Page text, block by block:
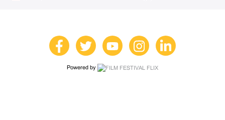
Powered by